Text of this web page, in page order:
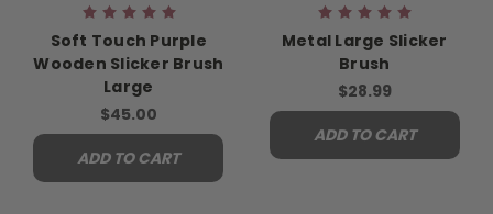
Soft Touch Purple
Wooden Slicker Brush
Large
$45.00
ADD TO CART
Metal Large Slicker
Brush
$28.99
ADD TO CART